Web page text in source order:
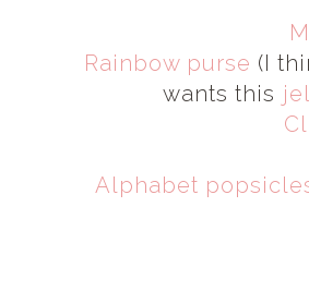
Rainbow purse (I
wants this
Alphabet